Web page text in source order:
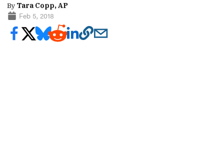
By Tara Copp, AP
Feb 5, 2018